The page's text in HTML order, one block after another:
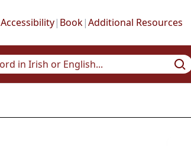
Accessibility| Book|Additional Resources